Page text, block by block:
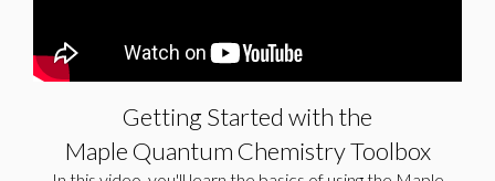
Getting Started with the
Maple Quantum Chemistry Toolbox